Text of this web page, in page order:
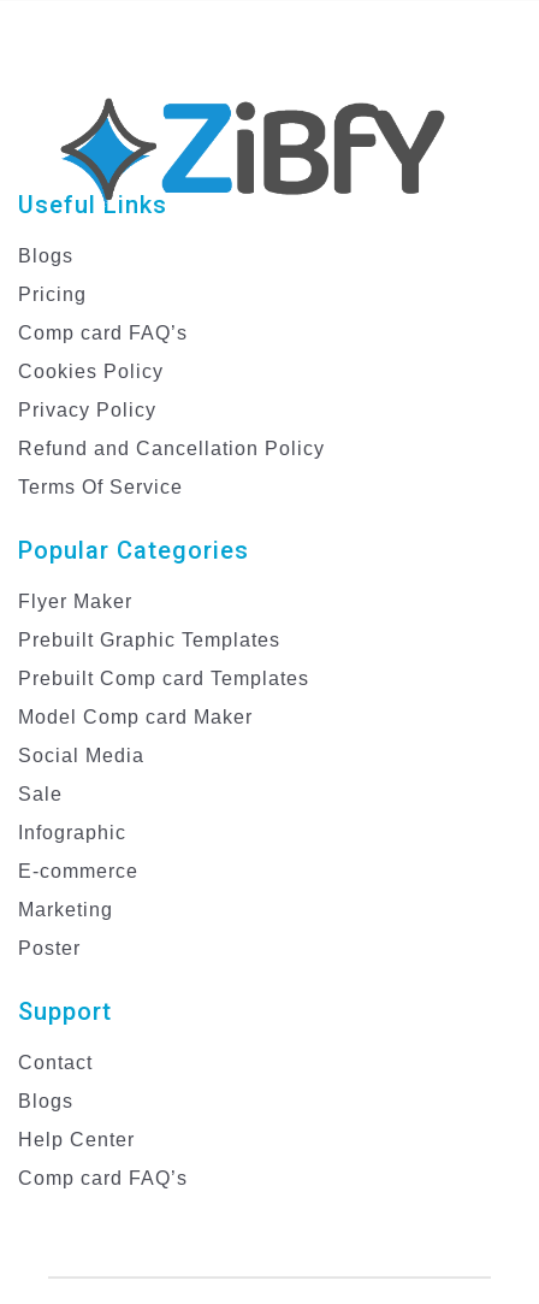
Useful Links
Blogs
Pricing
Comp card FAQ’s
Cookies Policy
Privacy Policy
Refund and Cancellation Policy
Terms Of Service
Popular Categories
Flyer Maker
Prebuilt Graphic Templates
Prebuilt Comp card Templates
Model Comp card Maker
Social Media
Sale
Infographic
E-commerce
Marketing
Poster
Support
Contact
Blogs
Help Center
Comp card FAQ’s